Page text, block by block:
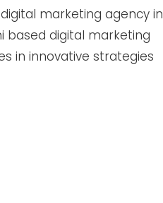
marketing agency in
based digital marketing
in innovative strategies